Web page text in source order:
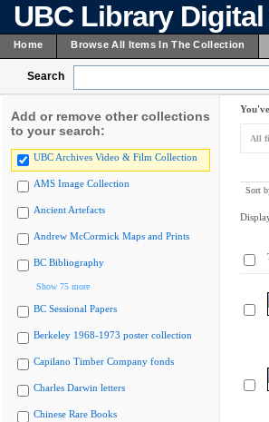
UBC Library
Home Browse All Items In The Collection
Search
Add or remove other collections
to your search:
UBC Archives Video & Film Collection
AMS Image Collection
Ancient Artefacts
Andrew McCormick Maps and Prints
BC Bibliography
Show 75 more
BC Sessional Papers
Berkeley 1968-1973 poster collection
Capilano Timber Company fonds
Charles Darwin letters
Chinese Rare Books
All
Sort